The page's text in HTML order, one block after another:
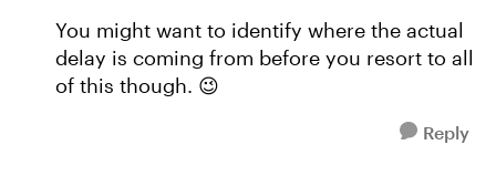
You might want to identify where the actual
delay is coming from before you resort to all
of this though. 😉
Reply